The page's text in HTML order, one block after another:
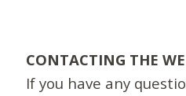
CONTACTING THE
If you have any